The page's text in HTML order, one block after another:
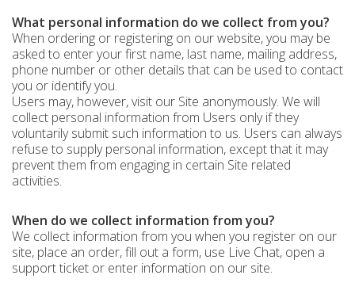
What personal information do we collect from you?
When ordering or registering on our website, you may be
asked to enter your first name, last name, mailing address,
phone number or other details that can be used to contact
you or identify you.
Users may, however, visit our Site anonymously. We will
collect personal information from Users only if they
voluntarily submit such information to us. Users can always
refuse to supply personal information, except that it may
prevent them from engaging in certain Site related
activities.
When do we collect information from you?
We collect information from you when you register on our
site, place an order, fill out a form, use Live Chat, open a
support ticket or enter information on our site.